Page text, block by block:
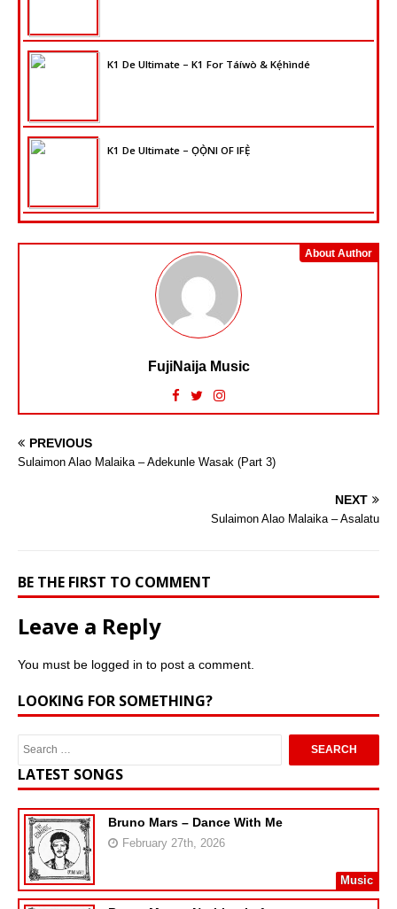
K1 De Ultimate – K1 For Táíwò & Kẹ́hìndé
K1 De Ultimate – ỌỌ̀NI OF IFẸ̀
About Author
FujiNaija Music
PREVIOUS
Sulaimon Alao Malaika – Adekunle Wasak (Part 3)
NEXT
Sulaimon Alao Malaika – Asalatu
BE THE FIRST TO COMMENT
Leave a Reply
You must be logged in to post a comment.
LOOKING FOR SOMETHING?
LATEST SONGS
Bruno Mars – Dance With Me
February 27th, 2026
Music